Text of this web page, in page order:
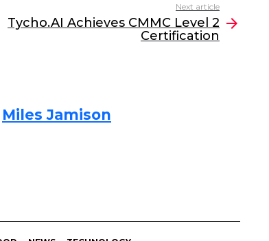
Next article
Tycho.AI Achieves CMMC Level 2
Certification
Miles Jamison